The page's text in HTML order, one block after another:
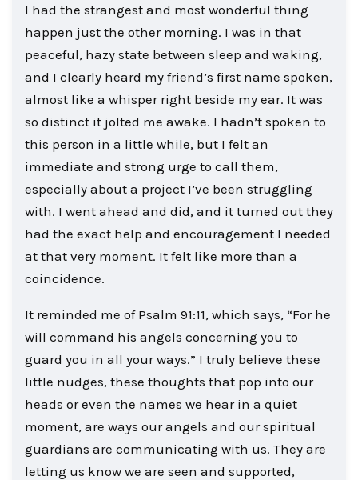
I had the strangest and most wonderful thing
happen just the other morning. I was in that
peaceful, hazy state between sleep and waking,
and I clearly heard my friend’s first name spoken,
almost like a whisper right beside my ear. It was
so distinct it jolted me awake. I hadn’t spoken to
this person in a little while, but I felt an
immediate and strong urge to call them,
especially about a project I’ve been struggling
with. I went ahead and did, and it turned out they
had the exact help and encouragement I needed
at that very moment. It felt like more than a
coincidence.
It reminded me of Psalm 91:11, which says, “For he
will command his angels concerning you to
guard you in all your ways.” I truly believe these
little nudges, these thoughts that pop into our
heads or even the names we hear in a quiet
moment, are ways our angels and our spiritual
guardians are communicating with us. They are
letting us know we are seen and supported,